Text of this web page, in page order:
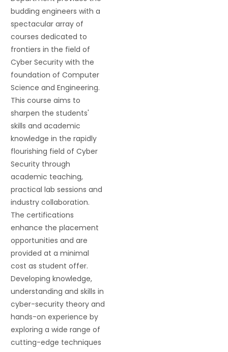
budding engineers with a
spectacular array of
courses dedicated to
frontiers in the field of
Cyber Security with the
foundation of Computer
Science and Engineering.
This course aims to
sharpen the students'
skills and academic
knowledge in the rapidly
flourishing field of Cyber
Security through
academic teaching,
practical lab sessions and
industry collaboration.
The certifications
enhance the placement
opportunities and are
provided at a minimal
cost as student offer.
Developing knowledge,
understanding and skills in
cyber-security theory and
hands-on experience by
exploring a wide range of
cutting-edge techniques